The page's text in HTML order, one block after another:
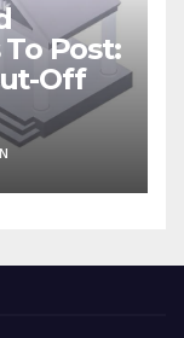
Post:
Off